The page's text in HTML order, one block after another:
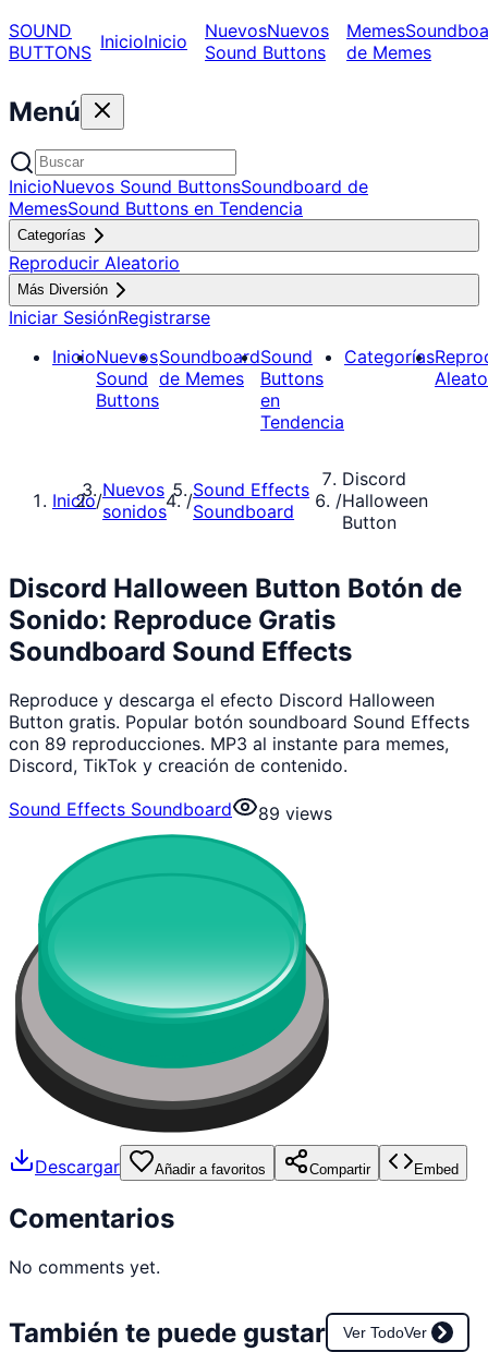
SOUND
BUTTONS InicioInicio NuevosNuevos
Sound Buttons
Memes
de Memes
Menú
InicioNuevos Sound ButtonsSoundboard de
MemesSound Buttons en Tendencia
Categorías
Reproducir Aleatorio
Más Diversión
Iniciar SesiónRegistrarse
InicioNuevos
Sound
Buttons
Soundboard
de Memes
Sound
Buttons
en
Tendencia
Categorías
Inicio/Nuevos
sonidos
/Sound Effects
Soundboard
/
Discord
Halloween
Button
Discord Halloween Button Botón de
Sonido: Reproduce Gratis
Soundboard Sound Effects
Reproduce y descarga el efecto Discord Halloween
Button gratis. Popular botón soundboard Sound Effects
con 89 reproducciones. MP3 al instante para memes,
Discord, TikTok y creación de contenido.
Sound Effects Soundboard
89 views
Descargar Añadir a favoritos Compartir Embed
Comentarios
No comments yet.
También te puede gustar Ver TodoVer